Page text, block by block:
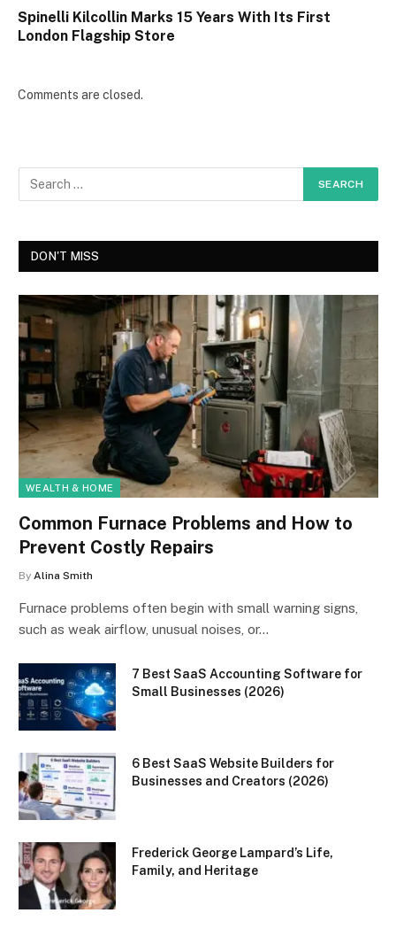
Spinelli Kilcollin Marks 15 Years With Its First
London Flagship Store
Comments are closed.
DON'T MISS
WEALTH & HOME
Common Furnace Problems and How to
Prevent Costly Repairs
By Alina Smith
Furnace problems often begin with small warning signs,
such as weak airflow, unusual noises, or…
7 Best SaaS Accounting Software for
Small Businesses (2026)
6 Best SaaS Website Builders for
Businesses and Creators (2026)
Frederick George Lampard’s Life,
Family, and Heritage